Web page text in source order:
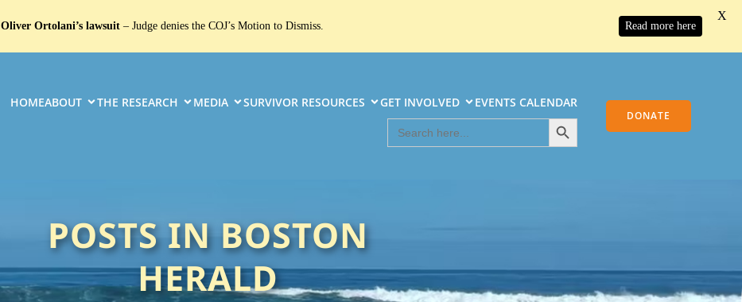
HOMEABOUT THE RESEARCH MEDIA SURVIVOR RESOURCES GET INVOLVED EVENTS CALENDAR
Search
for:
Search
Button
DONATE
POSTS IN BOSTON
HERALD
Oliver Ortolani’s lawsuit– Judge denies the COJ’s Motion to Dismiss. Read more here
X